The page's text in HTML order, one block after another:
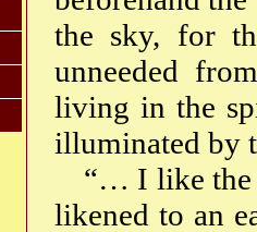
the sky, for
unneeded
living in the
illuminated by
“… I like
likened to an